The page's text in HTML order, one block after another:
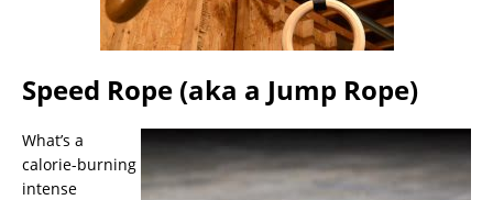
Speed Rope (aka a Jump Rope)
What’s a
calorie-burning
intense